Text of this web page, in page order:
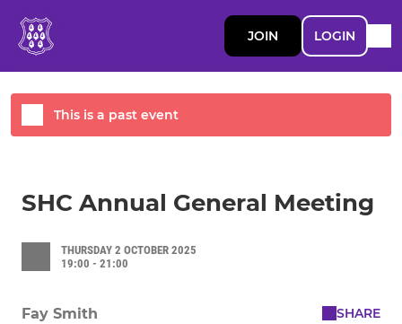
JOIN LOGIN
SHC Annual General Meeting
THURSDAY 2 OCTOBER 2025
19:00 - 21:00
Fay Smith SHARE
This is a past event